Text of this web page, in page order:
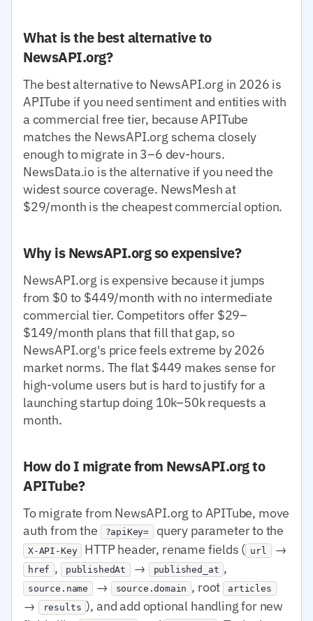
What is the best alternative to
NewsAPI.org?
The best alternative to NewsAPI.org in 2026 is
APITube if you need sentiment and entities with
a commercial free tier, because APITube
matches the NewsAPI.org schema closely
enough to migrate in 3–6 dev-hours.
NewsData.io is the alternative if you need the
widest source coverage. NewsMesh at
$29/month is the cheapest commercial option.
Why is NewsAPI.org so expensive?
NewsAPI.org is expensive because it jumps
from $0 to $449/month with no intermediate
commercial tier. Competitors offer $29–
$149/month plans that fill that gap, so
NewsAPI.org's price feels extreme by 2026
market norms. The flat $449 makes sense for
high-volume users but is hard to justify for a
launching startup doing 10k–50k requests a
month.
How do I migrate from NewsAPI.org to
APITube?
To migrate from NewsAPI.org to APITube, move
auth from the
?apiKey= query parameter to the
X-API-Key HTTP header, rename fields ( url →
href , publishedAt → published_at ,
source.name → source.domain , root articles
→ results ), and add optional handling for new